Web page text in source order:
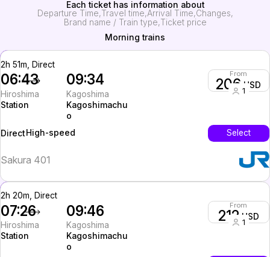
Each ticket has information about
Departure Time Travel time Arrival Time Changes
Brand name / Train type Ticket price
Morning trains
2h 51m, Direct
06:43
Hiroshima
Station
09:34
Kagoshima
Kagoshimachu
o
From
206 USD
1
Direct High-speed Select
Sakura 401
2h 20m, Direct
07:26
Hiroshima
Station
09:46
Kagoshima
Kagoshimachu
o
From
212 USD
1